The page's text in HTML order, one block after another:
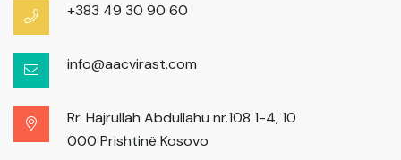
+383 49 30 90 60
info@aacvirast.com
Rr. Hajrullah Abdullahu nr.108 1-4, 10
000 Prishtinë Kosovo